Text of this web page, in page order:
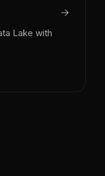
Lake with
arrow_right